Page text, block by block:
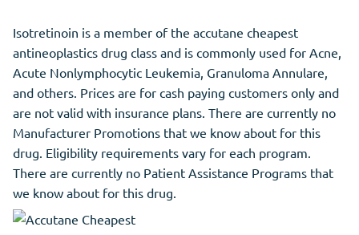
Isotretinoin is a member of the accutane cheapest
antineoplastics drug class and is commonly used for Acne,
Acute Nonlymphocytic Leukemia, Granuloma Annulare,
and others. Prices are for cash paying customers only and
are not valid with insurance plans. There are currently no
Manufacturer Promotions that we know about for this
drug. Eligibility requirements vary for each program.
There are currently no Patient Assistance Programs that
we know about for this drug.